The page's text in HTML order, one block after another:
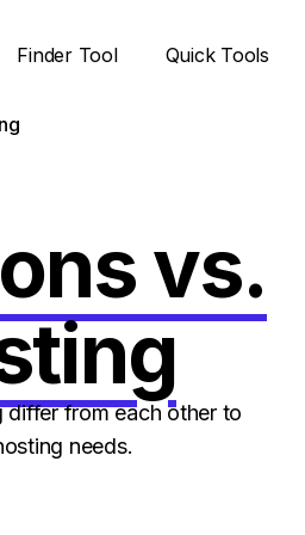
Finder Tool Quick Tools
vs.
from each other to
needs.